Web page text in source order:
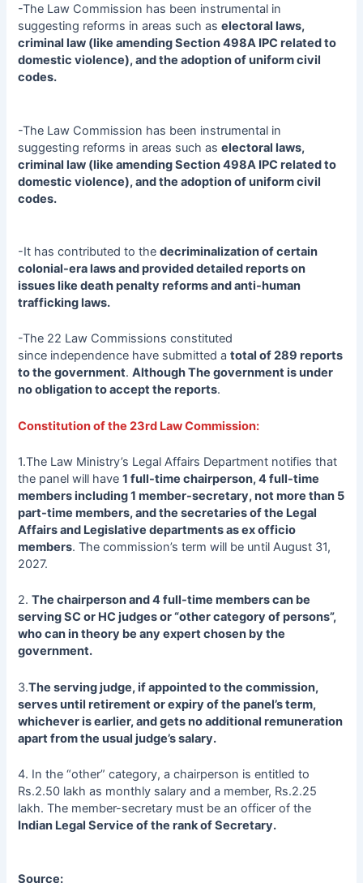
-The Law Commission has been instrumental in
suggesting reforms in areas such aselectoral laws,
criminal law (like amending Section 498A IPC related to
domestic violence), and the adoption of uniform civil
codes.
-The Law Commission has been instrumental in
suggesting reforms in areas such aselectoral laws,
criminal law (like amending Section 498A IPC related to
domestic violence), and the adoption of uniform civil
codes.
-It has contributed to thedecriminalization of certain
colonial-era laws and provided detailed reports on
issues like death penalty reforms and anti-human
trafficking laws.
-The 22 Law Commissions constituted
since independence have submitted atotal of 289 reports
to the government.Although The government is under
no obligation to accept the reports.
Constitution of the 23rd Law Commission:
1.The Law Ministry’s Legal Affairs Department notifies that
the panel will have1 full-time chairperson, 4 full-time
members including 1 member-secretary, not more than 5
part-time members, and the secretaries of the Legal
Affairs and Legislative departments as ex officio
members. The commission’s term will be until August 31,
2027.
2.The chairperson and 4 full-time members can be
serving SC or HC judges or “other category of persons”,
who can in theory be any expert chosen by the
government.
3.The serving judge, if appointed to the commission,
serves until retirement or expiry of the panel’s term,
whichever is earlier, and gets no additional remuneration
apart from the usual judge’s salary.
4. In the “other” category, a chairperson is entitled to
Rs.2.50 lakh as monthly salary and a member, Rs.2.25
lakh. The member-secretary must be an officer of the
Indian Legal Service of the rank of Secretary.
Source: